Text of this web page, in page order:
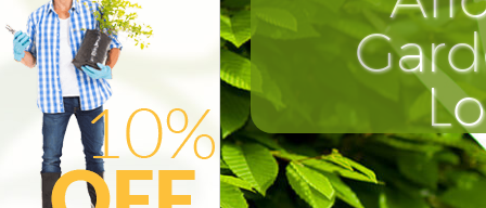
Deck Cleaning Barnsbury
Leaf Blowing Barnsbury
Landscape Gardeners
Hedge Cutting Barnsbury
Planting Flowers Barnsbury
Pressure Washing Barnsbury